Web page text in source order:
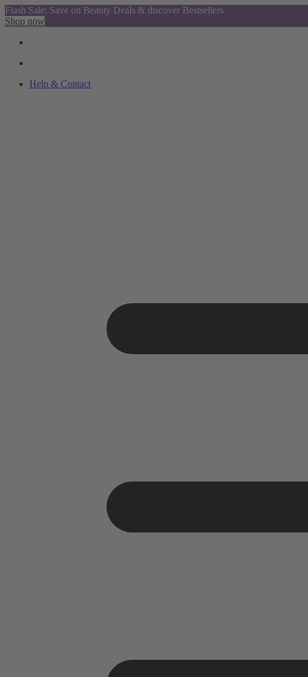
Flash Sale: Save on Beauty Deals & discover Bestsellers
Shop now
Help & Contact